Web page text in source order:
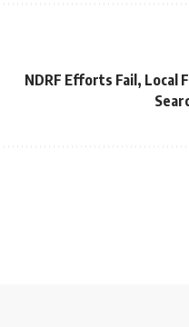
NDRF Efforts Fail, Local